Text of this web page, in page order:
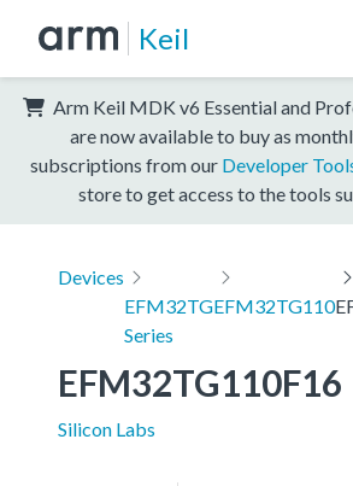
Keil
Arm Keil MDK v6 Essential and
are now available to buy as
subscriptions from our Developer
store to get access to the tools
Devices
EFM32TG
Series
EFM32TG110
EFM32TG110F16
Silicon Labs